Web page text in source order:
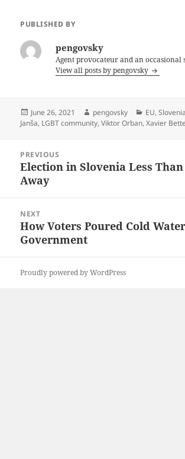
PUBLISHED BY
pengovsky
Agent provocateur and an occasional
View all posts by pengovsky
Posted
on
June 26, 2021 Author
pengovsky Categories
EU,Slovenia
Janša, LGBT community,Viktor Orban,Xavier
navigation
PREVIOUS
Previous
post:
Election in Slovenia Less
Away
NEXT
Next
post:
How Voters Poured Cold
Government
Proudly powered by WordPress